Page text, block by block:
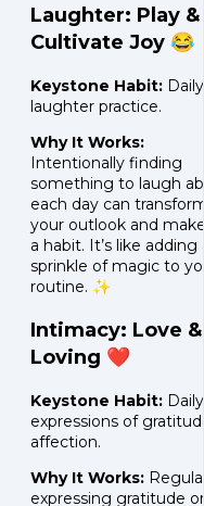
Laughter: Play &
Cultivate Joy 😂
Keystone Habit: Daily
laughter practice.
Why It Works:
Intentionally finding
something to laugh
each day can
your outlook and
a habit. It’s like adding
sprinkle of magic to
routine. ✨
Intimacy: Love
Loving ❤️
Keystone Habit: Daily
expressions of
affection.
Why It Works:
expressing gratitude or